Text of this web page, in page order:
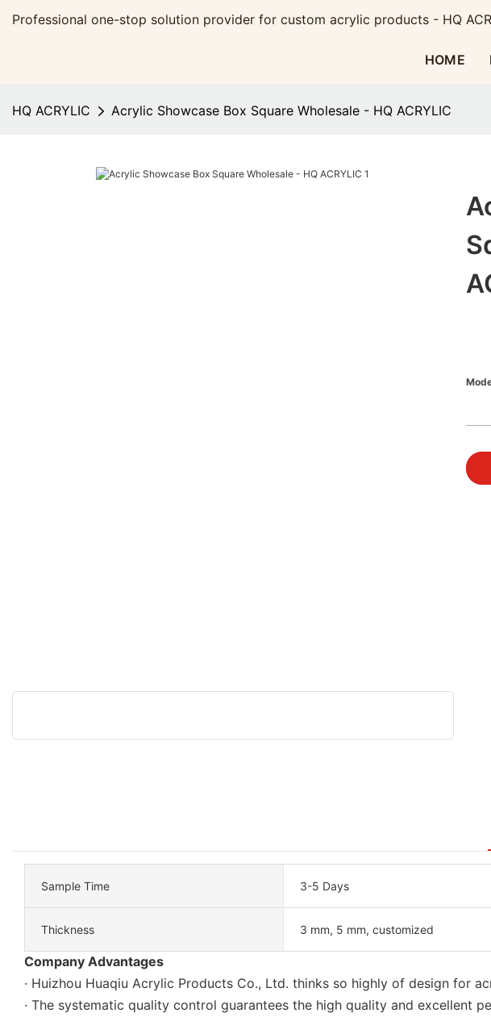
Professional one-stop solution provider for custom acrylic products - HQ
HOME
HQ ACRYLIC Acrylic Showcase Box Square Wholesale - HQ ACRYLIC
Sample Time 3-5 Days
Thickness 3 mm, 5 mm, customized
Company Advantages
· Huizhou Huaqiu Acrylic Products Co., Ltd. thinks so highly of design for
· The systematic quality control guarantees the high quality and excellent